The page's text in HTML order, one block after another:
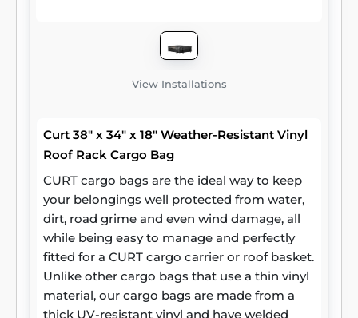
View Installations
Curt 38" x 34" x 18" Weather-Resistant Vinyl
Roof Rack Cargo Bag
CURT cargo bags are the ideal way to keep
your belongings well protected from water,
dirt, road grime and even wind damage, all
while being easy to manage and perfectly
fitted for a CURT cargo carrier or roof basket.
Unlike other cargo bags that use a thin vinyl
material, our cargo bags are made from a
thick UV-resistant vinyl and have welded